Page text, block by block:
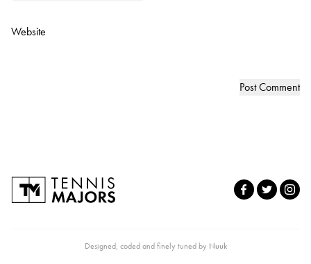
Website
Designed, coded and finely tuned by Nuuk